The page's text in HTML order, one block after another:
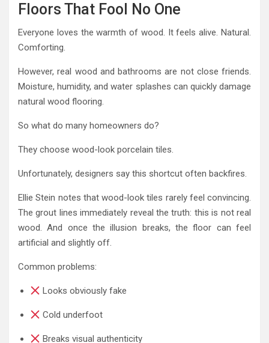
Floors That Fool No One
Everyone loves the warmth of wood. It feels alive. Natural.
Comforting.
However, real wood and bathrooms are not close friends.
Moisture, humidity, and water splashes can quickly damage
natural wood flooring.
So what do many homeowners do?
They choose wood-look porcelain tiles.
Unfortunately, designers say this shortcut often backfires.
Ellie Stein notes that wood-look tiles rarely feel convincing.
The grout lines immediately reveal the truth: this is not real
wood. And once the illusion breaks, the floor can feel
artificial and slightly off.
Common problems:
Looks obviously fake
Cold underfoot
Breaks visual authenticity